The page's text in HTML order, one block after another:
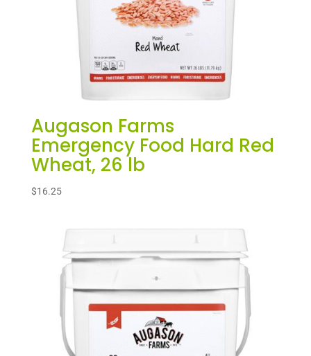
Augason Farms
Emergency Food Hard Red
Wheat, 26 lb
$16.25